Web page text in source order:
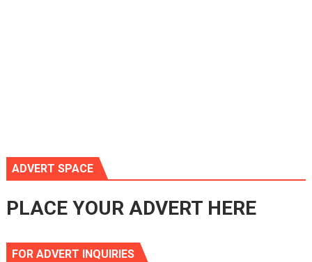
ADVERT SPACE
PLACE YOUR ADVERT HERE
FOR ADVERT INQUIRIES